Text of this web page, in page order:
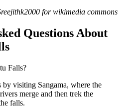
for wikimedia commons
Questions About
Falls?
by visiting Sangama, where the
merge and then trek the
falls.